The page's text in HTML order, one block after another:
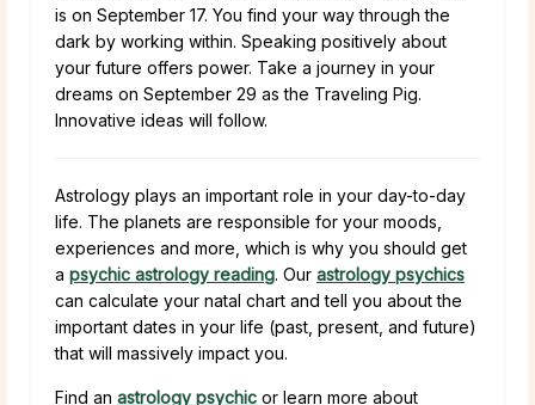
is on September 17. You find your way through the
dark by working within. Speaking positively about
your future offers power. Take a journey in your
dreams on September 29 as the Traveling Pig.
Innovative ideas will follow.
Astrology plays an important role in your day-to-day
life. The planets are responsible for your moods,
experiences and more, which is why you should get
a psychic astrology reading. Our astrology psychics
can calculate your natal chart and tell you about the
important dates in your life (past, present, and future)
that will massively impact you.
Find an astrology psychic or learn more about